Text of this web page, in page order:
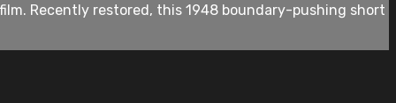
Recently restored, this 1948 boundary-pushing short